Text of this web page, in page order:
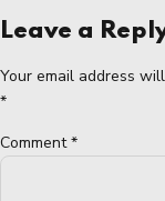
Leave a
Your email address
*
Comment*